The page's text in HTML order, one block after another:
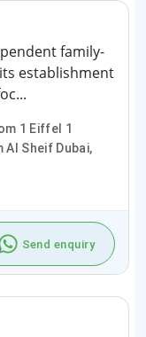
family-
establishment
1 Eiffel 1
Al Sheif Dubai,
Send enquiry